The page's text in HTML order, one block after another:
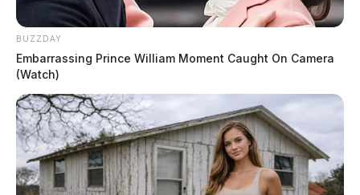
BUZZDAY
Embarrassing Prince William Moment Caught On Camera
(Watch)